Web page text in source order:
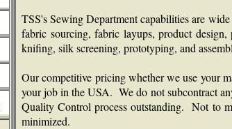
TSS's Sewing Department capabilities are
fabric sourcing, fabric layups, product design,
knifing, silk screening, prototyping, and
Our competitive pricing whether we use your
your job in the USA. We do not subcontract
Quality Control process outstanding. Not to
minimized.